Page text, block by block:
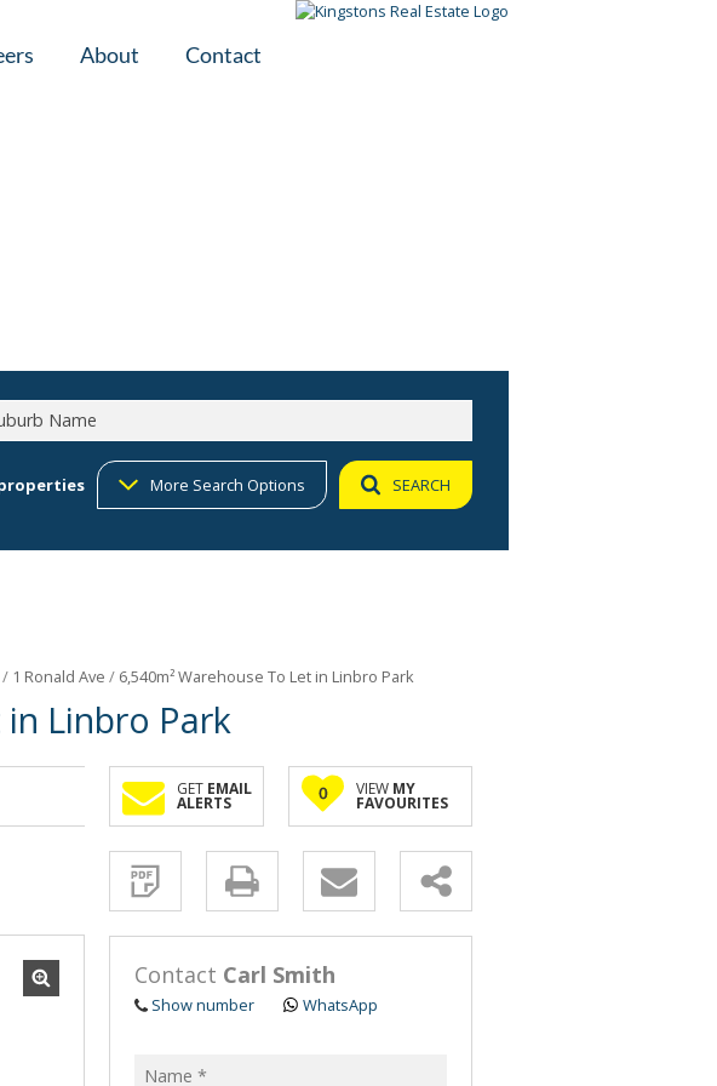
About Contact
Name
More Search Options SEARCH
/ 1 Ronald Ave / 6,540m² Warehouse To Let in Linbro Park
in Linbro Park
GET EMAIL
ALERTS
Sign-
and
receive
Property
Email
Alerts
similar
0 VIEW MY
FAVOURITES
Contact Carl Smith
Show number WhatsApp